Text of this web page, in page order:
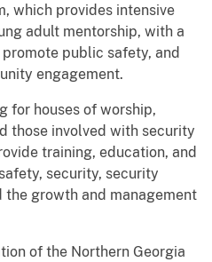
which provides intensive
adult mentorship, with a
public safety, and
engagement.
for houses of worship,
those involved with security
training, education, and
security, security
the growth and management
of the Northern Georgia